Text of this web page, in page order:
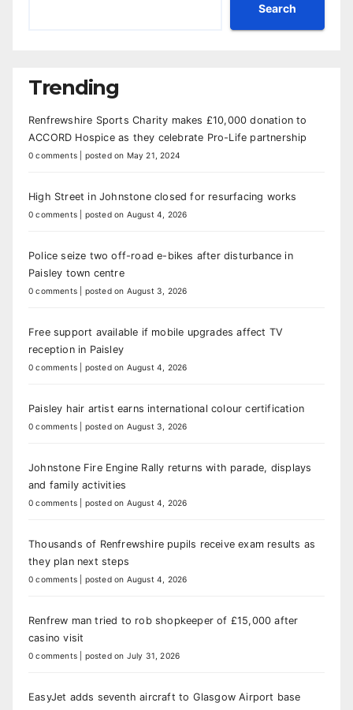
Search
Trending
Renfrewshire Sports Charity makes £10,000 donation to
ACCORD Hospice as they celebrate Pro-Life partnership
0 comments posted on May 21, 2024
High Street in Johnstone closed for resurfacing works
0 comments posted on August 4, 2026
Police seize two off-road e-bikes after disturbance in
Paisley town centre
0 comments posted on August 3, 2026
Free support available if mobile upgrades affect TV
reception in Paisley
0 comments posted on August 4, 2026
Paisley hair artist earns international colour certification
0 comments posted on August 3, 2026
Johnstone Fire Engine Rally returns with parade, displays
and family activities
0 comments posted on August 4, 2026
Thousands of Renfrewshire pupils receive exam results as
they plan next steps
0 comments posted on August 4, 2026
Renfrew man tried to rob shopkeeper of £15,000 after
casino visit
0 comments posted on July 31, 2026
EasyJet adds seventh aircraft to Glasgow Airport base